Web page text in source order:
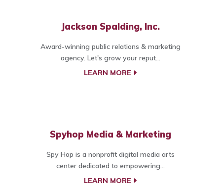
Jackson Spalding, Inc.
Award-winning public relations & marketing
agency. Let's grow your reput...
LEARN MORE
Spyhop Media & Marketing
Spy Hop is a nonprofit digital media arts
center dedicated to empowering...
LEARN MORE